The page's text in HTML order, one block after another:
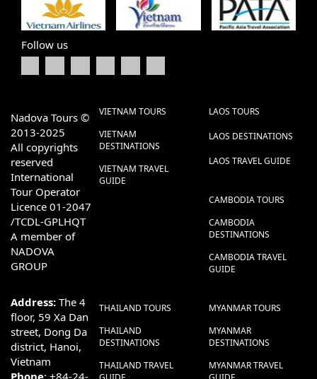
Follow us
Nadova Tours ©
2013-2025
All copyrights
reserved
International
Tour Operator
Licence 01-2047
/TCDL-GPLHQT
A member of
NADOVA
GROUP
Address: The 4
floor, 59 Xa Dan
street, Dong Da
district, Hanoi,
Vietnam
VIETNAM TOURS
VIETNAM
DESTINATIONS
VIETNAM TRAVEL
GUIDE
LAOS TOURS
LAOS DESTINATIONS
LAOS TRAVEL GUIDE
CAMBODIA TOURS
CAMBODIA
DESTINATIONS
CAMBODIA TRAVEL
GUIDE
THAILAND TOURS
THAILAND
DESTINATIONS
THAILAND TRAVEL
MYANMAR TOURS
MYANMAR
DESTINATIONS
MYANMAR TRAVEL